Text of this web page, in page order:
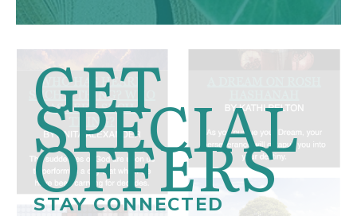
GET
SPECIAL
OFFERS
STAY CONNECTED